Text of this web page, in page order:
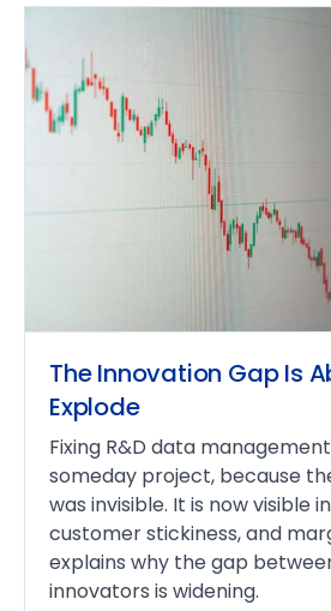
The Innovation Gap Is
Explode
Fixing R&D data
someday project, because
was invisible. It is now visible
customer stickiness, and
explains why the gap
innovators is widening.